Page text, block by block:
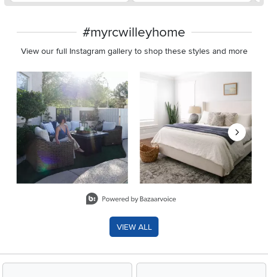
#myrcwilleyhome
View our full Instagram gallery to shop these styles and more
Media Carousel
Carousel with product photos. Use the previous and next
VIEW ALL